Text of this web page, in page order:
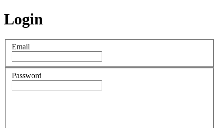
Login
Email
Password